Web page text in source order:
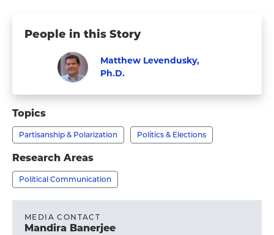
People in this Story
Visit
Levendusky,
Ph.D.'s
profile
Matthew Levendusky,
Ph.D.
Faculty
Topics
Partisanship & Polarization Politics & Elections
Research Areas
Political Communication
MEDIA CONTACT
Mandira Banerjee